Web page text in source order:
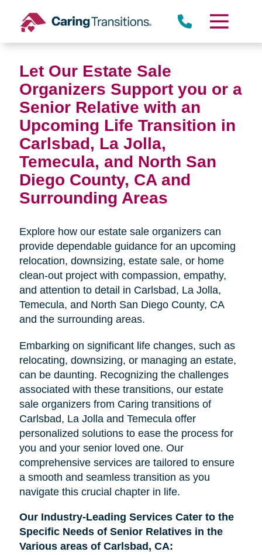
content
Miramar
Rancho Peñasquitos
Clairemont
Kearny Mesa
Let Our Estate Sale
Organizers Support you or a
Senior Relative with an
Upcoming Life Transition in
Carlsbad, La Jolla,
Temecula, and North San
Diego County, CA and
Surrounding Areas
Explore how our estate sale organizers can
provide dependable guidance for an upcoming
relocation, downsizing, estate sale, or home
clean-out project with compassion, empathy,
and attention to detail in Carlsbad, La Jolla,
Temecula, and North San Diego County, CA
and the surrounding areas.
Embarking on significant life changes, such as
relocating, downsizing, or managing an estate,
can be daunting. Recognizing the challenges
associated with these transitions, our estate
sale organizers from Caring transitions of
Carlsbad, La Jolla and Temecula offer
personalized solutions to ease the process for
you and your senior loved one. Our
comprehensive services are tailored to ensure
a smooth and seamless transition as you
navigate this crucial chapter in life.
Our Industry-Leading Services Cater to the
Specific Needs of Senior Relatives in the
Various areas of Carlsbad, CA: